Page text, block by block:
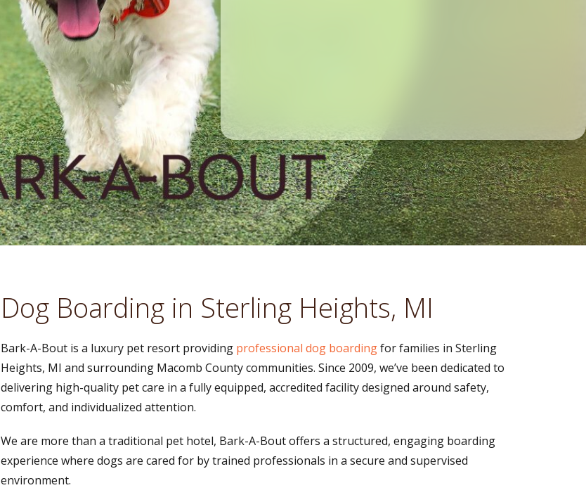
Dog Boarding in Sterling Heights, MI
Bark-A-Bout is a luxury pet resort providing professional dog boardingfor families in Sterling
Heights, MI and surrounding Macomb County communities. Since 2009, we’ve been dedicated to
delivering high-quality pet care in a fully equipped, accredited facility designed around safety,
comfort, and individualized attention.
We are more than a traditional pet hotel, Bark-A-Bout offers a structured, engaging boarding
experience where dogs are cared for by trained professionals in a secure and supervised
environment.